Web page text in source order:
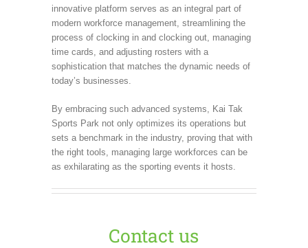
innovative platform serves as an integral part of
modern workforce management, streamlining the
process of clocking in and clocking out, managing
time cards, and adjusting rosters with a
sophistication that matches the dynamic needs of
today’s businesses.
By embracing such advanced systems, Kai Tak
Sports Park not only optimizes its operations but
sets a benchmark in the industry, proving that with
the right tools, managing large workforces can be
as exhilarating as the sporting events it hosts.
Contact us